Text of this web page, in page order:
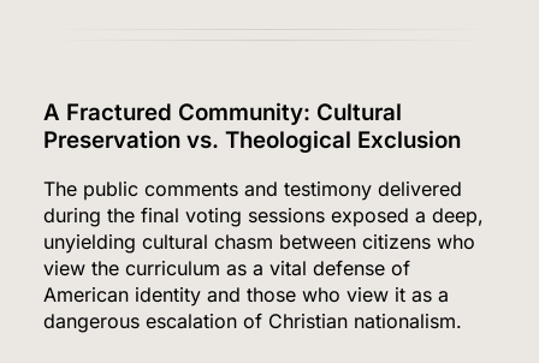
A Fractured Community: Cultural
Preservation vs. Theological Exclusion
The public comments and testimony delivered
during the final voting sessions exposed a deep,
unyielding cultural chasm between citizens who
view the curriculum as a vital defense of
American identity and those who view it as a
dangerous escalation of Christian nationalism.